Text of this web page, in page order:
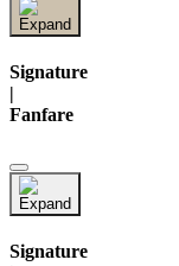
Signature
|
Fanfare
Signature